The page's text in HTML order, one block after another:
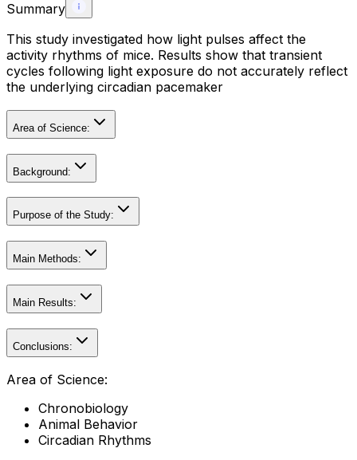
Summary
This study investigated how light pulses affect the
activity rhythms of mice. Results show that transient
cycles following light exposure do not accurately reflect
the underlying circadian pacemaker
Area of Science:
Background:
Purpose of the Study:
Main Methods:
Main Results:
Conclusions:
Area of Science:
Chronobiology
Animal Behavior
Circadian Rhythms